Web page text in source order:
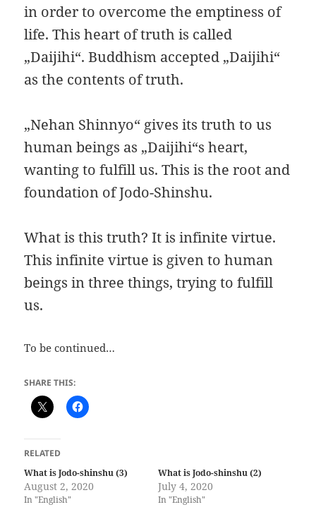
in order to overcome the emptiness of
life. This heart of truth is called
„Daijihi“. Buddhism accepted „Daijihi“
as the contents of truth.
„Nehan Shinnyo“ gives its truth to us
human beings as „Daijihi“s heart,
wanting to fulfill us. This is the root and
foundation of Jodo-Shinshu.
What is this truth? It is infinite virtue.
This infinite virtue is given to human
beings in three things, trying to fulfill
us.
To be continued…
SHARE THIS:
RELATED
What is Jodo-shinshu (3)
August 2, 2020
In "English"
What is Jodo-shinshu (2)
July 4, 2020
In "English"